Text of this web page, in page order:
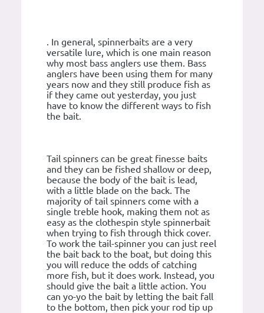
. In general, spinnerbaits are a very
versatile lure, which is one main reason
why most bass anglers use them. Bass
anglers have been using them for many
years now and they still produce fish as
if they came out yesterday, you just
have to know the different ways to fish
the bait.
Tail spinners can be great finesse baits
and they can be fished shallow or deep,
because the body of the bait is lead,
with a little blade on the back. The
majority of tail spinners come with a
single treble hook, making them not as
easy as the clothespin style spinnerbait
when trying to fish through thick cover.
To work the tail-spinner you can just reel
the bait back to the boat, but doing this
you will reduce the odds of catching
more fish, but it does work. Instead, you
should give the bait a little action. You
can yo-yo the bait by letting the bait fall
to the bottom, then pick your rod tip up